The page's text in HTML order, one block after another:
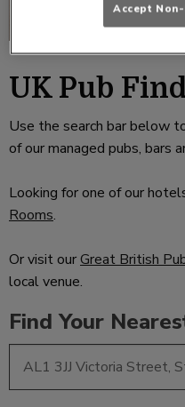
UK Pub
Use the search bar below
of our managed pubs, bars
Looking for one of our
Rooms.
Or visit ourGreat British
local venue.
Find Your
Accept